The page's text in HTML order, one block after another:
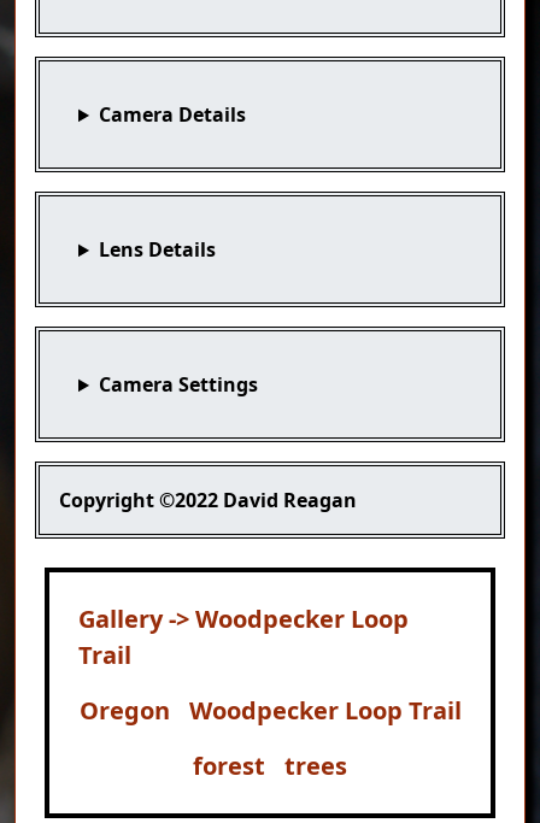
Camera Details
Lens Details
Camera Settings
Copyright©2022 David Reagan
Gallery -> Woodpecker Loop
Trail
Oregon
Woodpecker Loop Trail
forest
trees